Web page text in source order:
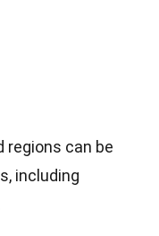
regions can be
including